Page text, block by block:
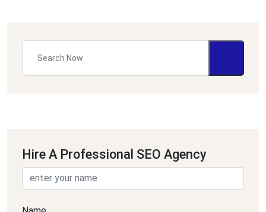
Hire A Professional SEO Agency